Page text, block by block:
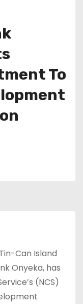
To
Can Island
Onyeka, has
(NCS)